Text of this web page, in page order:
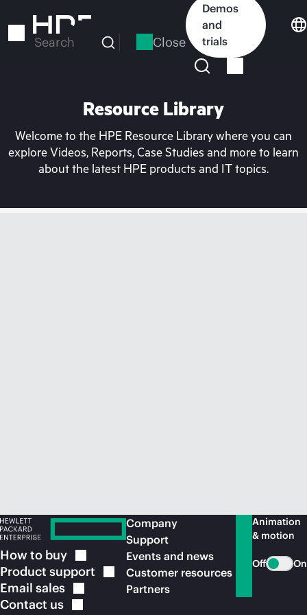
to
Search Close
Demos
and
trials
Resource Library
Welcome to the HPE Resource Library where you can
explore Videos, Reports, Case Studies and more to learn
about the latest HPE products and IT topics.
How to buy
Product support
Email sales
Contact us
Company
Support
Events and news
Customer resources
Partners
Animation
& motion
Off On